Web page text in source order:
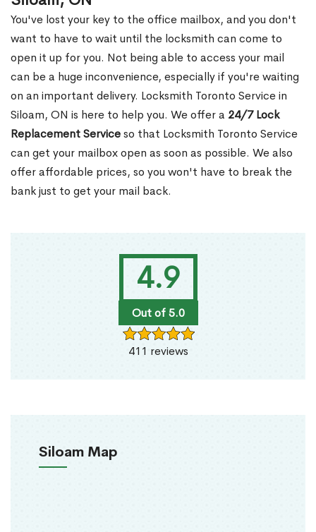
4.9
Out of 5.0
411 reviews
Siloam Map
You've lost your key to the office mailbox, and you don't
want to have to wait until the locksmith can come to
open it up for you. Not being able to access your mail
can be a huge inconvenience, especially if you're waiting
on an important delivery. Locksmith Toronto Service in
Siloam, ON is here to help you. We offer a 24/7 Lock
Replacement Serviceso that Locksmith Toronto Service
can get your mailbox open as soon as possible. We also
offer affordable prices, so you won't have to break the
bank just to get your mail back.